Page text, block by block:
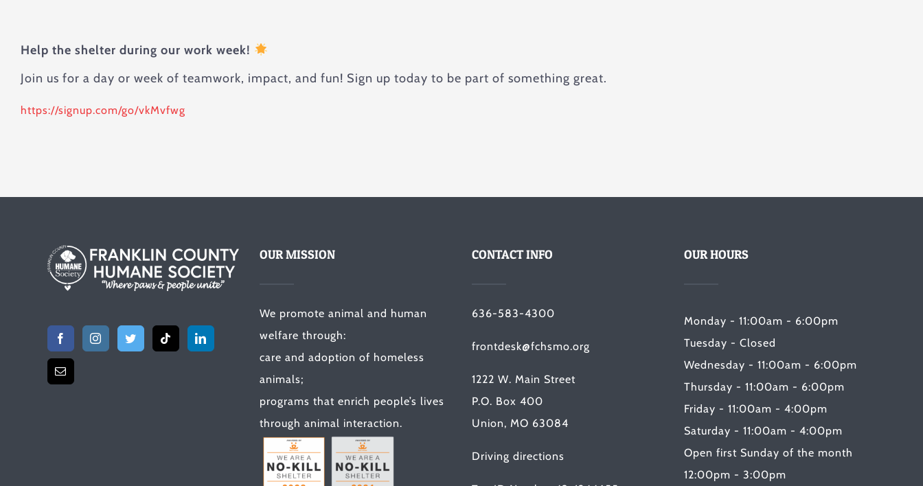
Help the shelter during our work week!
Join us for a day or week of teamwork, impact, and fun! Sign up today to be part of something great.
https://signup.com/go/vkMvfwg
OUR MISSION
We promote animal and human
welfare through:
care and adoption of homeless
animals;
programs that enrich people’s lives
through animal interaction.
CONTACT INFO
636-583-4300
frontdesk@fchsmo.org
1222 W. Main Street
P.O. Box 400
Union, MO 63084
Driving directions
OUR HOURS
Monday - 11:00am - 6:00pm
Tuesday - Closed
Wednesday - 11:00am - 6:00pm
Thursday - 11:00am - 6:00pm
Friday - 11:00am - 4:00pm
Saturday - 11:00am - 4:00pm
Open first Sunday of the month
12:00pm - 3:00pm